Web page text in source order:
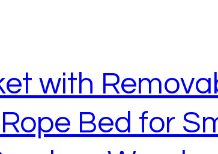
with
Bed for